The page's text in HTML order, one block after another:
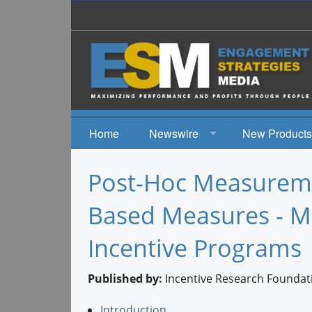
Home
Newswire
Events
New Products
Post-Hoc
Based Measures -
Incentive Programs
Published by: Incentive Research